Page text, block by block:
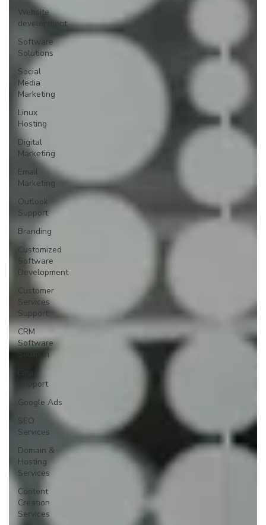
Website
development
Software
Solutions
Social
Media
Marketing
Linux
Hosting
Digital
Marketing
Email
Marketing
Outlook
Support
Branding
Customized
Software
Development
Customer
Services
Support
CRM
Software
Solution
Support
Google Ads
SEO
Services
Domain &
Hosting
Services
Content
Creation
Services